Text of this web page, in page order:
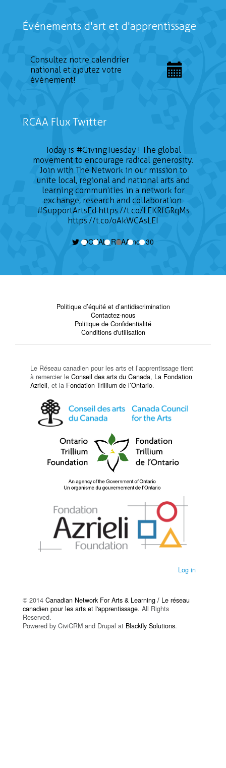
Événements d'art et d'apprentissage
Consultez notre calendrier
national et ajoutez votre
événement!
RCAA Flux Twitter
Today is #GivingTuesday! The global
movement to encourage radical generosity.
Join with The Network in our mission to
unite local, regional and national arts and
learning communities in a network for
exchange, research and collaboration.
#SupportArtsEd https://t.co/LEKRfGRqMs
https://t.co/oAkWCAsLEI
@CNAL_RCAA nov 30
Politique d’équité et d’antidiscrimination
Contactez-nous
Politique de Confidentialité
Conditions d'utilisation
Le Réseau canadien pour les arts et l’apprentissage tient
à remercier le Conseil des arts du Canada, La Fondation
Azrieli, et la Fondation Trillium de l’Ontario.
Log in
© 2014 Canadian Network For Arts & Learning / Le réseau
canadien pour les arts et l'apprentissage. All Rights
Reserved.
Powered by CiviCRM and Drupal at Blackfly Solutions.